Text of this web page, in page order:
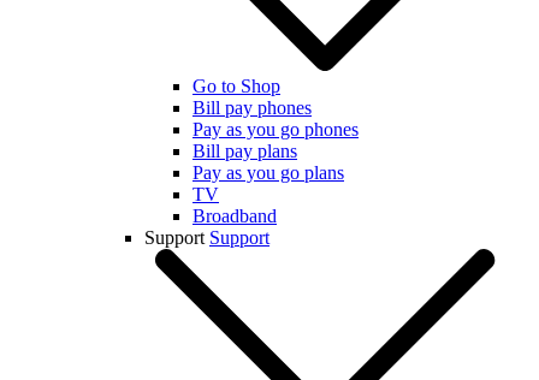
Go to Shop
Bill pay phones
Pay as you go phones
Bill pay plans
Pay as you go plans
TV
Broadband
Support Support